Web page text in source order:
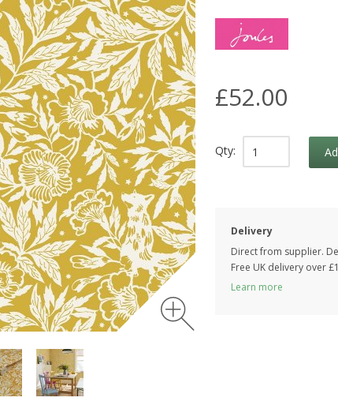
£52.00
Qty:
Delivery
Direct from supplier.
Free UK delivery over
Learn more